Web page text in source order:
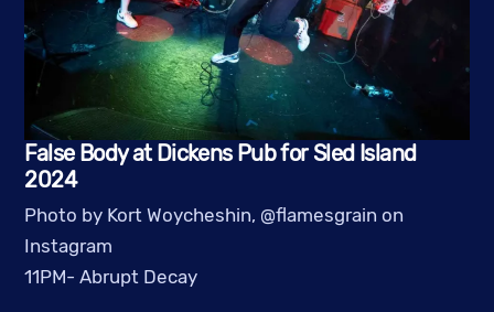
False Body at Dickens Pub for Sled Island
2024
Photo by Kort Woycheshin, @flamesgrain on
Instagram
11PM- Abrupt Decay